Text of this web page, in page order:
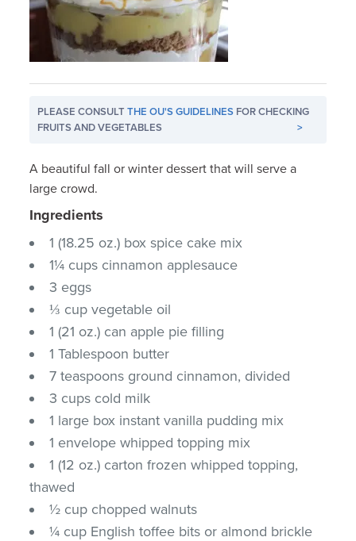
PLEASE CONSULTTHE OU'S GUIDELINES FOR CHECKING
FRUITS AND VEGETABLES
>
A beautiful fall or winter dessert that will serve a
large crowd.
Ingredients
1 (18.25 oz.) box spice cake mix
1¼ cups cinnamon applesauce
3 eggs
⅓ cup vegetable oil
1 (21 oz.) can apple pie filling
1 Tablespoon butter
7 teaspoons ground cinnamon, divided
3 cups cold milk
1 large box instant vanilla pudding mix
1 envelope whipped topping mix
1 (12 oz.) carton frozen whipped topping,
thawed
½ cup chopped walnuts
¼ cup English toffee bits or almond brickle